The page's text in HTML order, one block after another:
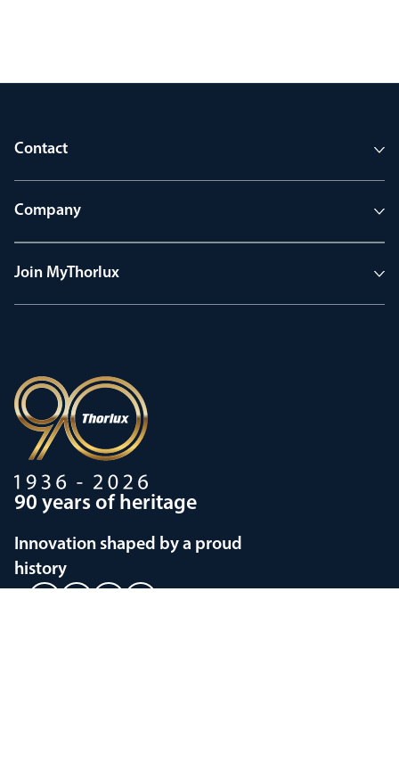
Contact
Company
Join MyThorlux
90 years of heritage
Innovation shaped by a proud
history